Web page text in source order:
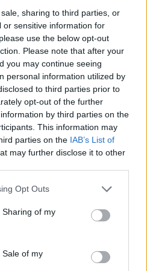
sharing to third parties, or
or sensitive information for
use the below opt-out
Please note that after your
you may continue seeing
personal information utilized by
to third parties prior to
opt-out of the further
by third parties on the
This information may
parties on the IAB’s List of
may further disclose it to other
Opt Outs
of my
of my
Nylon picked up
hitting rock anthems.
the band dove into their
song's aggressive
guitar riff on full
lights.
they shifted into their
Dead'. The singer took
kicking him tambourine
into gear with the
- 'Jesus' and 'Juliette'.